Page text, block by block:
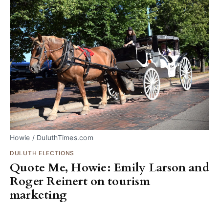
Howie / DuluthTimes.com
DULUTH ELECTIONS
Quote Me, Howie: Emily Larson and
Roger Reinert on tourism
marketing